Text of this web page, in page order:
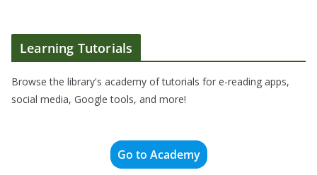
Learning Tutorials
Browse the library's academy of tutorials for e-reading apps,
social media, Google tools, and more!
Go to Academy